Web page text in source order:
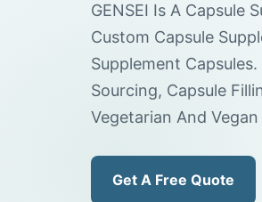
GENSEI Is A Capsule
Custom Capsule
Supplement
Sourcing, Capsule
Vegetarian And Vegan
Get A Free Quote